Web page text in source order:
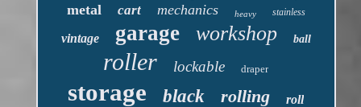
metal cart mechanics heavy stainless
vintage garage workshop ball
roller lockable draper
storage black rolling roll